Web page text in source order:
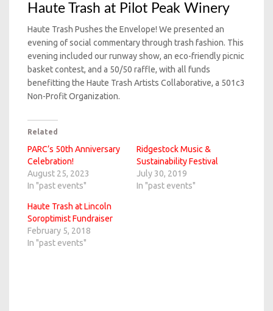
Haute Trash at Pilot Peak Winery
Haute Trash Pushes the Envelope! We presented an
evening of social commentary through trash fashion. This
evening included our runway show, an eco-friendly picnic
basket contest, and a 50/50 raffle, with all funds
benefitting the Haute Trash Artists Collaborative, a 501c3
Non-Profit Organization.
Related
PARC’s 50th Anniversary
Celebration!
August 25, 2023
In "past events"
Ridgestock Music &
Sustainability Festival
July 30, 2019
In "past events"
Haute Trash at Lincoln
Soroptimist Fundraiser
February 5, 2018
In "past events"